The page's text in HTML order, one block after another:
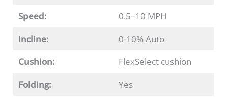
Speed:
0.5–10 MPH
Incline:
0-10% Auto
Cushion:
FlexSelect cushion
Folding:
Yes